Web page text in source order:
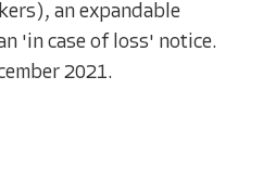
an expandable
'in case of loss' notice.
2021.